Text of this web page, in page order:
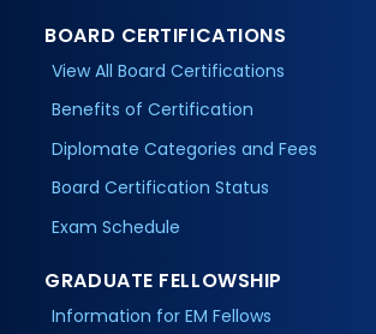
BOARD CERTIFICATIONS
View All Board Certifications
Benefits of Certification
Diplomate Categories and Fees
Board Certification Status
Exam Schedule
GRADUATE FELLOWSHIP
Information for EM Fellows